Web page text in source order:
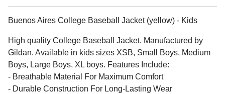
Buenos Aires College Baseball Jacket (yellow) - Kids
High quality College Baseball Jacket. Manufactured by
Gildan. Available in kids sizes XSB, Small Boys, Medium
Boys, Large Boys, XL boys. Features Include:
- Breathable Material For Maximum Comfort
- Durable Construction For Long-Lasting Wear